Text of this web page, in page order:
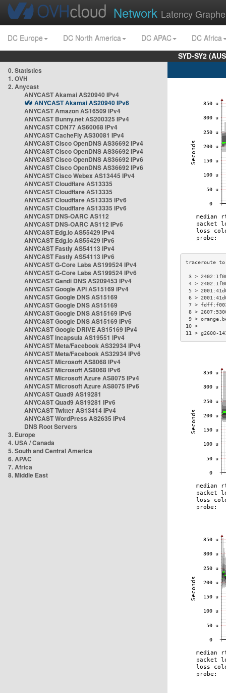
Network Latency
DC Europe DC North America DC APAC
DC Africa
SYD-SY2
0. Statistics
1. OVH
2. Anycast
ANYCAST Akamai AS20940 IPv4
ANYCAST Akamai AS20940 IPv6
ANYCAST Amazon AS16509 IPv4
ANYCAST Bunny.net AS200325 IPv4
ANYCAST CDN77 AS60068 IPv4
ANYCAST CacheFly AS30081 IPv4
ANYCAST Cisco OpenDNS AS36692 IPv4
ANYCAST Cisco OpenDNS AS36692 IPv4
ANYCAST Cisco OpenDNS AS36692 IPv6
ANYCAST Cisco OpenDNS AS36692 IPv6
ANYCAST Cisco Webex AS13445 IPv4
ANYCAST Cloudflare AS13335
ANYCAST Cloudflare AS13335
ANYCAST Cloudflare AS13335 IPv6
ANYCAST Cloudflare AS13335 IPv6
ANYCAST DNS-OARC AS112
ANYCAST DNS-OARC AS112 IPv6
ANYCAST Edg.io AS55429 IPv4
ANYCAST Edg.io AS55429 IPv6
ANYCAST Fastly AS54113 IPv4
ANYCAST Fastly AS54113 IPv6
ANYCAST G-Core Labs AS199524 IPv4
ANYCAST G-Core Labs AS199524 IPv6
ANYCAST Gandi DNS AS209453 IPv4
ANYCAST Google API AS15169 IPv4
ANYCAST Google DNS AS15169
ANYCAST Google DNS AS15169
ANYCAST Google DNS AS15169 IPv6
ANYCAST Google DNS AS15169 IPv6
ANYCAST Google DRIVE AS15169 IPv4
ANYCAST Incapsula AS19551 IPv4
ANYCAST Meta/Facebook AS32934 IPv4
ANYCAST Meta/Facebook AS32934 IPv6
ANYCAST Microsoft AS8068 IPv4
ANYCAST Microsoft AS8068 IPv6
ANYCAST Microsoft Azure AS8075 IPv4
ANYCAST Microsoft Azure AS8075 IPv6
ANYCAST Quad9 AS19281
ANYCAST Quad9 AS19281 IPv6
ANYCAST Twitter AS13414 IPv4
ANYCAST WordPress AS2635 IPv4
DNS Root Servers
3. Europe
4. USA / Canada
5. South and Central America
6. APAC
7. Africa
8. Middle East
3 >
4 >
5 >
6 >
7 >
8 >
9 >
11 > g2600-